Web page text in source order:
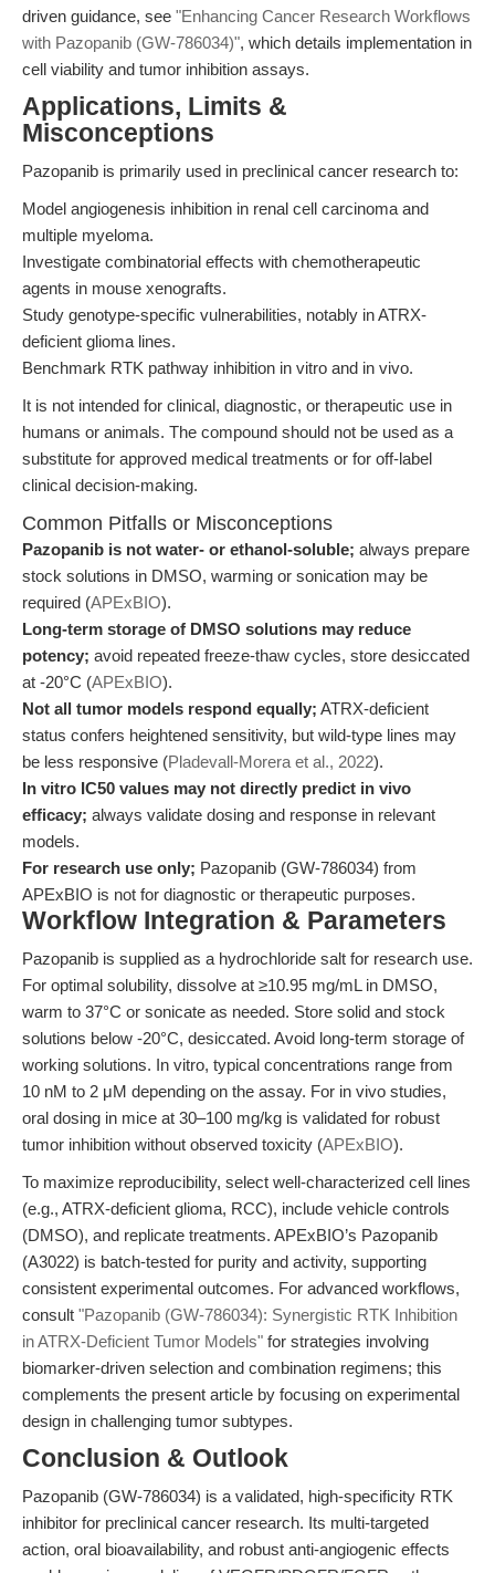
driven guidance, see "Enhancing Cancer Research Workflows
with Pazopanib (GW-786034)", which details implementation in
cell viability and tumor inhibition assays.
Applications, Limits &
Misconceptions
Pazopanib is primarily used in preclinical cancer research to:
Model angiogenesis inhibition in renal cell carcinoma and
multiple myeloma.
Investigate combinatorial effects with chemotherapeutic
agents in mouse xenografts.
Study genotype-specific vulnerabilities, notably in ATRX-
deficient glioma lines.
Benchmark RTK pathway inhibition in vitro and in vivo.
It is not intended for clinical, diagnostic, or therapeutic use in
humans or animals. The compound should not be used as a
substitute for approved medical treatments or for off-label
clinical decision-making.
Common Pitfalls or Misconceptions
Pazopanib is not water- or ethanol-soluble; always prepare
stock solutions in DMSO, warming or sonication may be
required (APExBIO).
Long-term storage of DMSO solutions may reduce
potency; avoid repeated freeze-thaw cycles, store desiccated
at -20°C (APExBIO).
Not all tumor models respond equally; ATRX-deficient
status confers heightened sensitivity, but wild-type lines may
be less responsive (Pladevall-Morera et al., 2022).
In vitro IC50 values may not directly predict in vivo
efficacy; always validate dosing and response in relevant
models.
For research use only; Pazopanib (GW-786034) from
APExBIO is not for diagnostic or therapeutic purposes.
Workflow Integration & Parameters
Pazopanib is supplied as a hydrochloride salt for research use.
For optimal solubility, dissolve at ≥10.95 mg/mL in DMSO,
warm to 37°C or sonicate as needed. Store solid and stock
solutions below -20°C, desiccated. Avoid long-term storage of
working solutions. In vitro, typical concentrations range from
10 nM to 2 μM depending on the assay. For in vivo studies,
oral dosing in mice at 30–100 mg/kg is validated for robust
tumor inhibition without observed toxicity (APExBIO).
To maximize reproducibility, select well-characterized cell lines
(e.g., ATRX-deficient glioma, RCC), include vehicle controls
(DMSO), and replicate treatments. APExBIO’s Pazopanib
(A3022) is batch-tested for purity and activity, supporting
consistent experimental outcomes. For advanced workflows,
consult "Pazopanib (GW-786034): Synergistic RTK Inhibition
in ATRX-Deficient Tumor Models" for strategies involving
biomarker-driven selection and combination regimens; this
complements the present article by focusing on experimental
design in challenging tumor subtypes.
Conclusion & Outlook
Pazopanib (GW-786034) is a validated, high-specificity RTK
inhibitor for preclinical cancer research. Its multi-targeted
action, oral bioavailability, and robust anti-angiogenic effects